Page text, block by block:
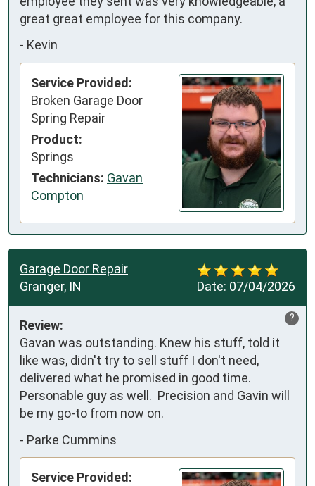
great great employee for this company.
- Kevin
Service Provided:
Broken Garage Door
Spring Repair
Product:
Springs
Technicians: Gavan
Compton
Date: 07/04/2026
Garage Door Repair
Granger, IN
?
Review:
Gavan was outstanding. Knew his stuff, told it
like was, didn't try to sell stuff I don't need,
delivered what he promised in good time.
Personable guy as well.  Precision and Gavin will
be my go-to from now on.
- Parke Cummins
Service Provided: